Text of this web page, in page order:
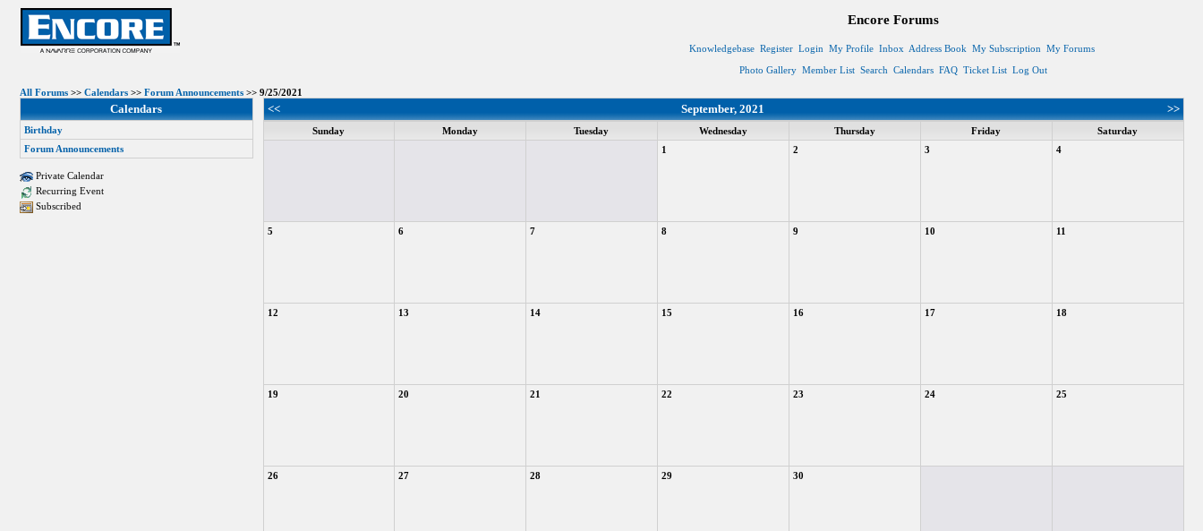
Encore Forums
Knowledgebase Register Login My Profile Inbox Address Book My Subscription My Forums
Photo Gallery Member List Search Calendars FAQ Ticket List Log Out
All Forums>> Calendars>> Forum Announcements>> 9/25/2021
Calendars
Birthday
Forum Announcements
Private Calendar
Recurring Event
Subscribed
<< September, 2021 >>
Sunday Monday Tuesday Wednesday Thursday Friday
Saturday
1
2 3 4
5 6 7 8 9 10 11
12 13 14 15 16 17 18
19 20 21 22 23 24 25
26 27 28 29 30